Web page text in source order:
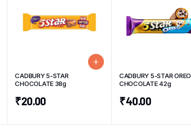
CADBURY 5-STAR
CHOCOLATE 38g
₹20.00
CADBURY 5-STAR OREO
CHOCOLATE 42g
₹40.00